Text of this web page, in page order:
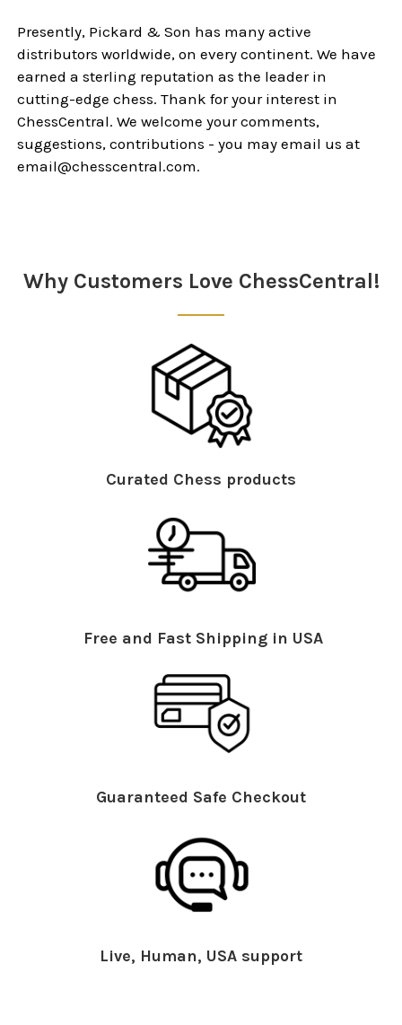
Presently, Pickard & Son has many active
distributors worldwide, on every continent. We have
earned a sterling reputation as the leader in
cutting-edge chess. Thank for your interest in
ChessCentral. We welcome your comments,
suggestions, contributions - you may email us at
email@chesscentral.com.
Why Customers Love ChessCentral!
Curated Chess products
Free and Fast Shipping in USA
Guaranteed Safe Checkout
Live, Human, USA support